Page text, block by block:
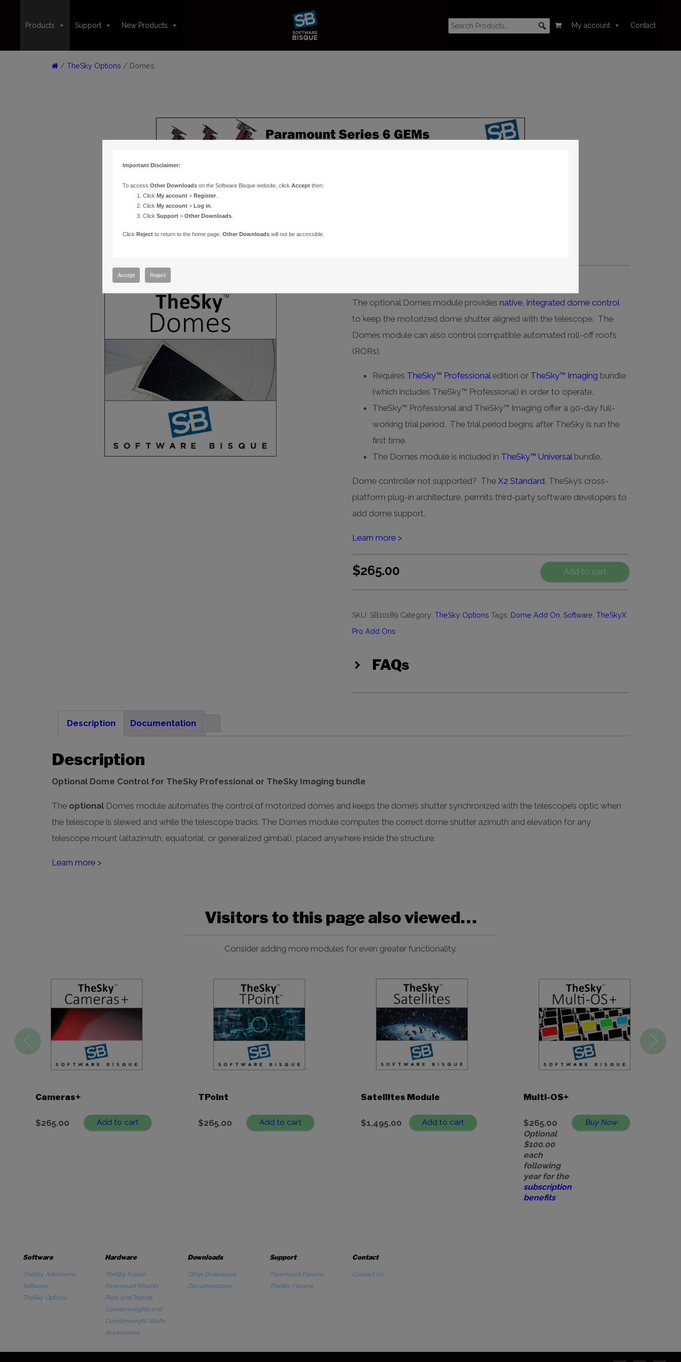
Products Support New Products My account Contact
/ TheSky Options / Domes
The optional Domes module provides native, integrated dome control
to keep the motorized dome shutter aligned with the telescope. The
Domes module can also control compatible automated roll-off roofs
(RORs).
Requires TheSky™ Professional edition or TheSky™ Imaging bundle
(which includes TheSky™ Professional) in order to operate.
TheSky™ Professional and TheSky™ Imaging offer a 90-day full-
working trial period. The trial period begins after TheSky is run the
first time.
The Domes module is included in TheSky™ Universal bundle.
Dome controller not supported? The X2 Standard , TheSky’s cross-
platform plug-in architecture, permits third-party software developers to
add dome support.
Learn more >
$265.00 Add to cart
SKU: SB10189 Category: TheSky Options Tags: Dome Add On, Software, TheSkyX
Pro Add Ons
FAQs
Description Documentation
Description
Optional Dome Control for TheSky Professional or TheSky Imaging bundle
The optional Domes module automates the control of motorized domes and keeps the dome’s shutter synchronized with the telescope’s optic when
the telescope is slewed and while the telescope tracks. The Domes module computes the correct dome shutter azimuth and elevation for any
telescope mount (altazimuth, equatorial, or generalized gimbal), placed anywhere inside the structure.
Learn more >
Visitors to this page also viewed…
Consider adding more modules for even greater functionality.
Cameras+
$265.00 Add to cart
TPoint
$265.00 Add to cart
Satellites Module
$1,495.00 Add to cart
Multi-OS+
$265.00
Optional
$100.00
each
following
year for the
subscription
benefits
Buy Now
Software
TheSky Astronomy
Software
TheSky Options
Hardware
TheSky Fusion
Paramount Mounts
Piers and Tripods
Counterweights and
Counterweight Shafts
Accessories
Downloads
Other Downloads
Documentation
Support
Paramount Forums
TheSky Forums
Contact
Contact Us
Important Disclaimer:
To access Other Downloadson the Software Bisque website, click Acceptthen:
Click My account> Register.
Click My account> Log in
Click Support> Other Downloads.
Click Rejectto return to the home page. Other Downloadswill not be accessible.
Accept Reject